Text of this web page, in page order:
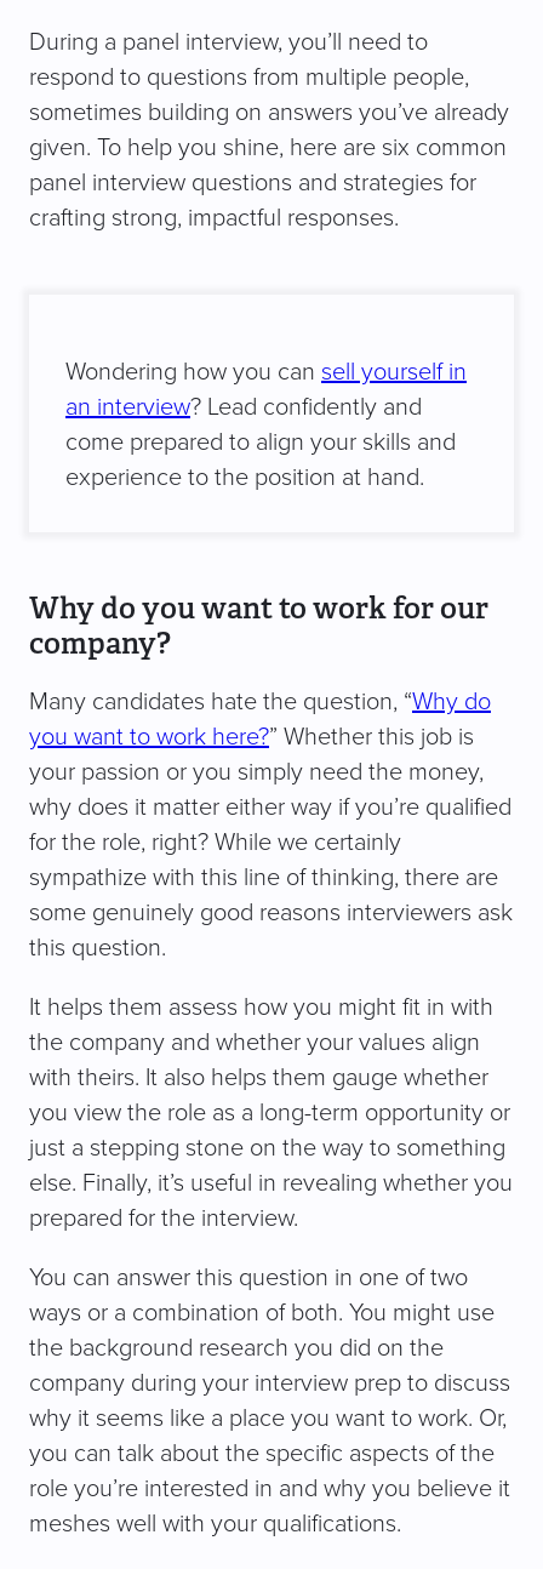
During a panel interview, you’ll need to
respond to questions from multiple people,
sometimes building on answers you’ve already
given. To help you shine, here are six common
panel interview questions and strategies for
crafting strong, impactful responses.
Wondering how you can sell yourself in
an interview? Lead confidently and
come prepared to align your skills and
experience to the position at hand.
Why do you want to work for our
company?
Many candidates hate the question, “Why do
you want to work here?” Whether this job is
your passion or you simply need the money,
why does it matter either way if you’re qualified
for the role, right? While we certainly
sympathize with this line of thinking, there are
some genuinely good reasons interviewers ask
this question.
It helps them assess how you might fit in with
the company and whether your values align
with theirs. It also helps them gauge whether
you view the role as a long-term opportunity or
just a stepping stone on the way to something
else. Finally, it’s useful in revealing whether you
prepared for the interview.
You can answer this question in one of two
ways or a combination of both. You might use
the background research you did on the
company during your interview prep to discuss
why it seems like a place you want to work. Or,
you can talk about the specific aspects of the
role you’re interested in and why you believe it
meshes well with your qualifications.